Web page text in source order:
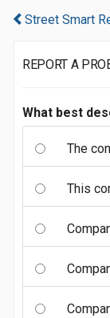
Street Smart
REPORT A
What best
The
This